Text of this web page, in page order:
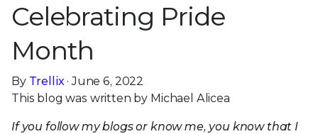
Celebrating Pride
Month
By Trellix· June 6, 2022
This blog was written by Michael Alicea
If you follow my blogs or know me, you know that I